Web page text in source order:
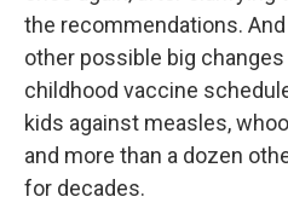
the recommendations.
other possible big
childhood vaccine
kids against measles,
and more than a dozen
for decades.